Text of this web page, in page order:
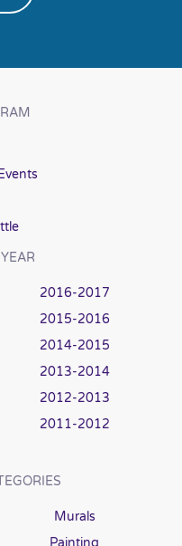
2016-2017
2015-2016
2014-2015
2013-2014
2012-2013
2011-2012
Murals
Painting